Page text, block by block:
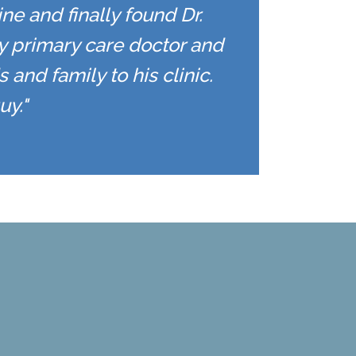
and finally found Dr.
primary care doctor and
and family to his clinic.